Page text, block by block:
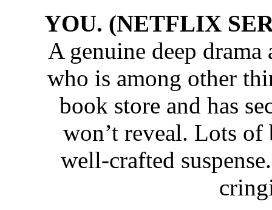
YOU. (NETFLIX
A genuine deep
who is among other
book store and has
won’t reveal. Lots
well-crafted